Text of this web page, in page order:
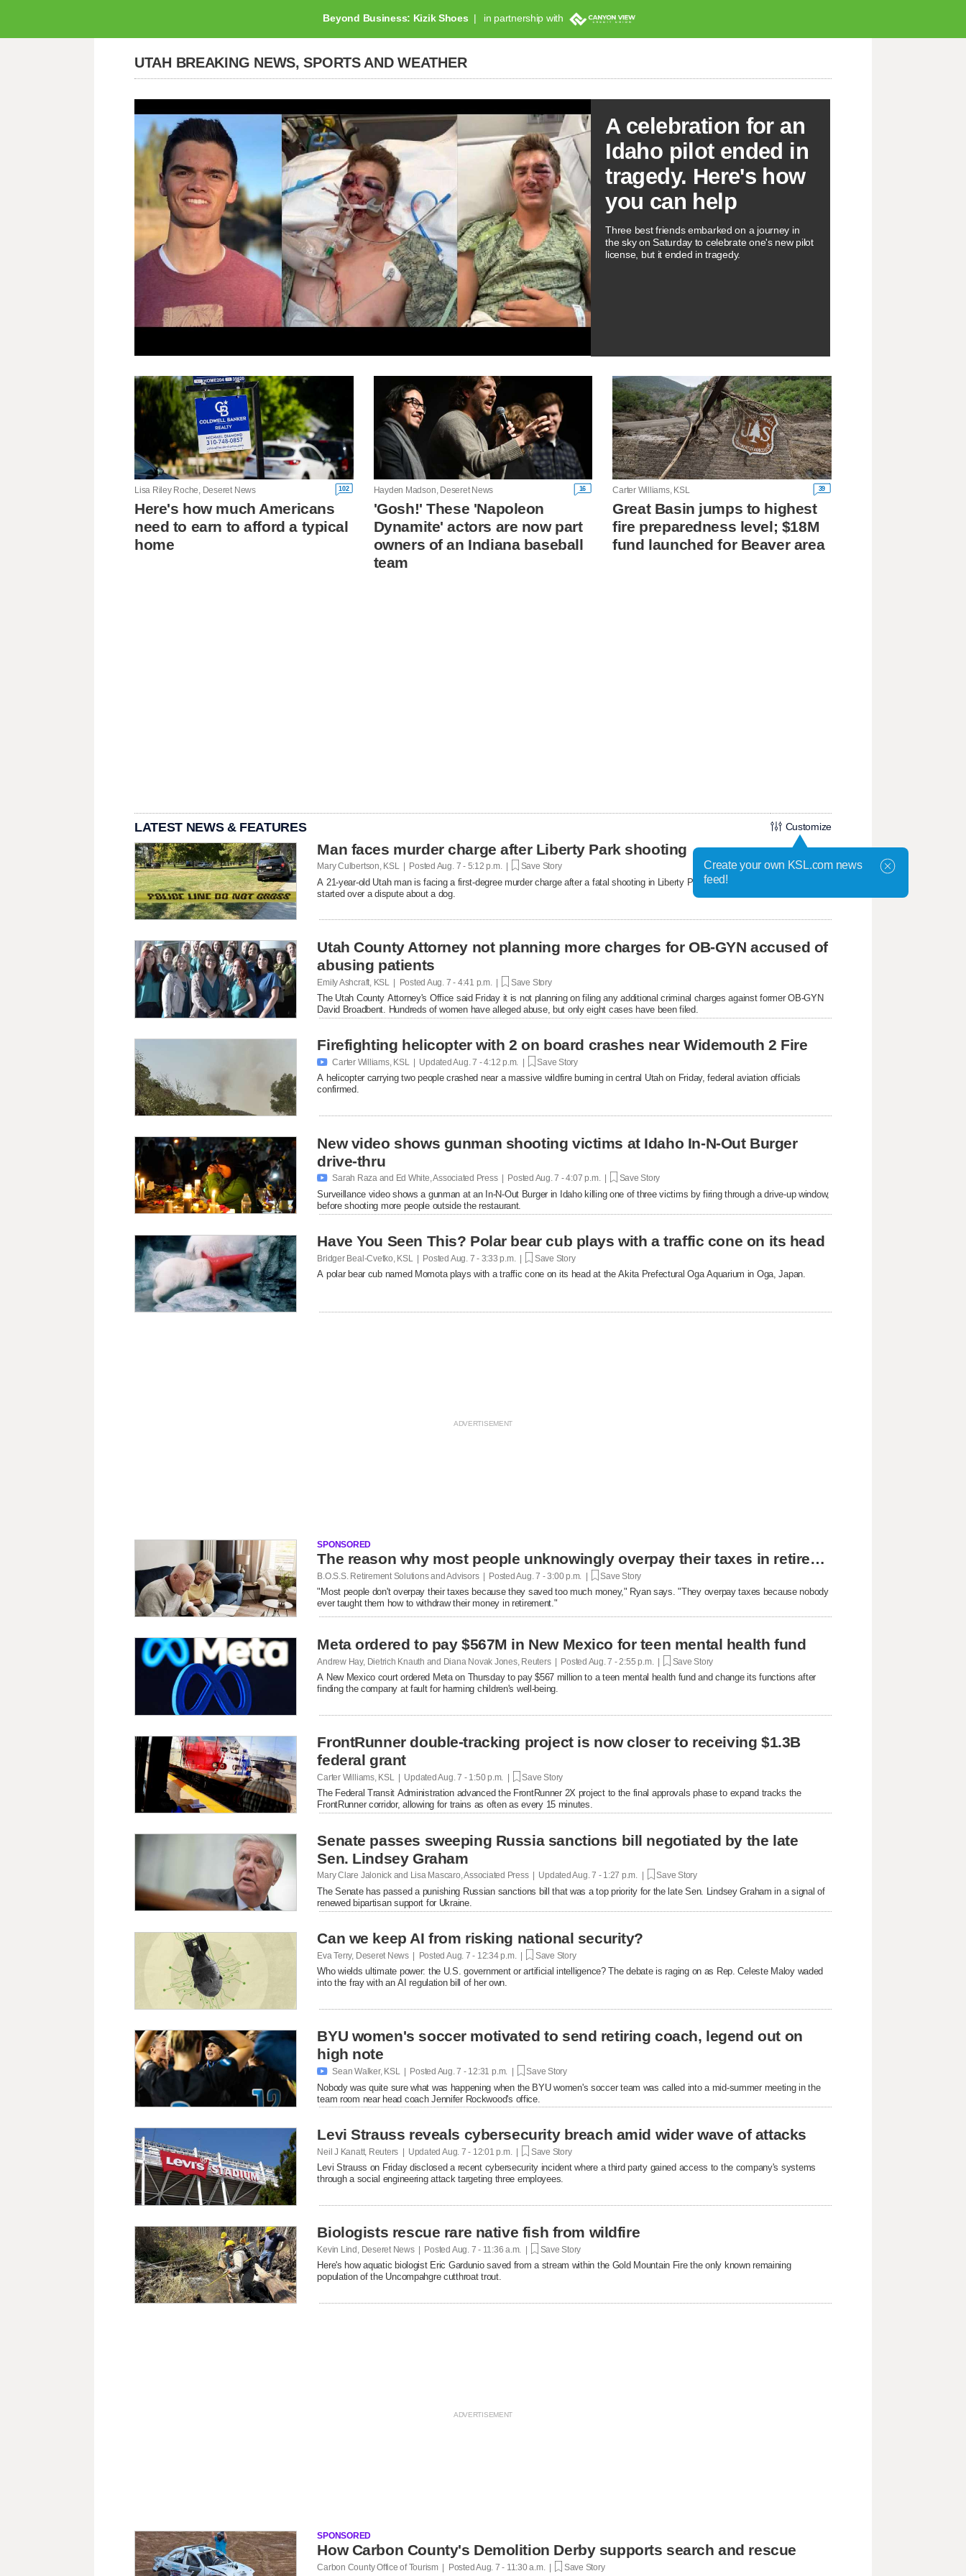
Beyond Business: Kizik Shoes in partnership with
UTAH BREAKING NEWS, SPORTS AND WEATHER
A celebration for an
Idaho pilot ended in
tragedy. Here's how
you can help
Three best friends embarked on a journey in
the sky on Saturday to celebrate one's new pilot
license, but it ended in tragedy.
Lisa Riley Roche, Deseret News 102
Here's how much Americans
need to earn to afford a typical
home
Hayden Madson, Deseret News 16
'Gosh!' These 'Napoleon
Dynamite' actors are now part
owners of an Indiana baseball
team
Carter Williams, KSL 39
Great Basin jumps to highest
fire preparedness level; $18M
fund launched for Beaver area
LATEST NEWS & FEATURES Customize
Man faces murder charge after Liberty Park shooting
Mary Culbertson, KSL | Posted Aug. 7 - 5:12 p.m. | Save Story
A 21-year-old Utah man is facing a first-degree murder charge after a fatal shooting in Liberty Park on Sunday that witnesses said
started over a dispute about a dog.
Utah County Attorney not planning more charges for OB-GYN accused of
abusing patients
Emily Ashcraft, KSL | Posted Aug. 7 - 4:41 p.m. | Save Story
The Utah County Attorney's Office said Friday it is not planning on filing any additional criminal charges against former OB-GYN
David Broadbent. Hundreds of women have alleged abuse, but only eight cases have been filed.
Firefighting helicopter with 2 on board crashes near Widemouth 2 Fire
 Carter Williams, KSL | UpdatedAug. 7 - 4:12 p.m. | Save Story
A helicopter carrying two people crashed near a massive wildfire burning in central Utah on Friday, federal aviation officials
confirmed.
New video shows gunman shooting victims at Idaho In-N-Out Burger
drive-thru
 Sarah Raza and Ed White, Associated Press | Posted Aug. 7 - 4:07 p.m. | Save Story
Surveillance video shows a gunman at an In-N-Out Burger in Idaho killing one of three victims by firing through a drive-up window,
before shooting more people outside the restaurant.
Have You Seen This? Polar bear cub plays with a traffic cone on its head
Bridger Beal-Cvetko, KSL | Posted Aug. 7 - 3:33 p.m. | Save Story
A polar bear cub named Momota plays with a traffic cone on its head at the Akita Prefectural Oga Aquarium in Oga, Japan.
SPONSORED
The reason why most people unknowingly overpay their taxes in retirement
B.O.S.S. Retirement Solutions and Advisors | PostedAug. 7 - 3:00 p.m. | Save Story
"Most people don't overpay their taxes because they saved too much money," Ryan says. "They overpay taxes because nobody
ever taught them how to withdraw their money in retirement."
Meta ordered to pay $567M in New Mexico for teen mental health fund
Andrew Hay, Dietrich Knauth and Diana Novak Jones, Reuters | Posted Aug. 7 - 2:55 p.m. | Save Story
A New Mexico court ordered Meta on Thursday to pay $567 million to a teen mental health fund and change its functions after
finding the company at fault ​for harming children's well-being.
FrontRunner double-tracking project is now closer to receiving $1.3B
federal grant
Carter Williams, KSL | UpdatedAug. 7 - 1:50 p.m. | Save Story
The Federal Transit Administration advanced the FrontRunner 2X project to the final approvals phase to expand tracks the
FrontRunner corridor, allowing for trains as often as every 15 minutes.
Senate passes sweeping Russia sanctions bill negotiated by the late
Sen. Lindsey Graham
Mary Clare Jalonick and Lisa Mascaro, Associated Press | Updated Aug. 7 - 1:27 p.m. | Save Story
The Senate has passed a punishing Russian sanctions bill that was a top priority for the late Sen. Lindsey Graham in a signal of
renewed bipartisan support for Ukraine.
Can we keep AI from risking national security?
Eva Terry, Deseret News | Posted Aug. 7 - 12:34 p.m. | Save Story
Who wields ultimate power: the U.S. government or artificial intelligence? The debate is raging on as Rep. Celeste Maloy waded
into the fray with an AI regulation bill of her own.
BYU women's soccer motivated to send retiring coach, legend out on
high note
 Sean Walker, KSL | Posted Aug. 7 - 12:31 p.m. | Save Story
Nobody was quite sure what was happening when the BYU women's soccer team was called into a mid-summer meeting in the
team room near head coach Jennifer Rockwood's office.
Levi Strauss reveals cybersecurity breach amid wider wave of attacks
Neil J Kanatt, Reuters | Updated Aug. 7 - 12:01 p.m. | Save Story
Levi Strauss on Friday disclosed a recent cybersecurity ​incident where a third party gained access to the company's systems
through a ‌social engineering attack targeting three employees.
Biologists rescue rare native fish from wildfire
Kevin Lind, Deseret News | Posted Aug. 7 - 11:36 a.m. | Save Story
Here's how aquatic biologist Eric Gardunio saved from a stream within the Gold Mountain Fire the only known remaining
population of the Uncompahgre cutthroat trout.
SPONSORED
How Carbon County's Demolition Derby supports search and rescue
Carbon County Office of Tourism | PostedAug. 7 - 11:30 a.m. | Save Story
Create your own KSL.com news
feed!